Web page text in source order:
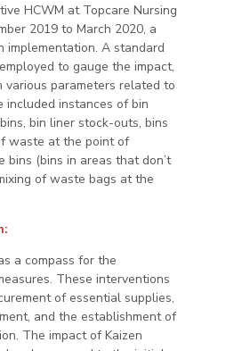
HCWM at Topcare Nursing
2019 to March 2020, a
implementation. A standard
to gauge the impact,
parameters related to
included instances of bin
bin liner stock-outs, bins
waste at the point of
bins (bins in areas that don’t
of waste bags at the
a compass for the
These interventions
of essential supplies,
and the establishment of
The impact of Kaizen